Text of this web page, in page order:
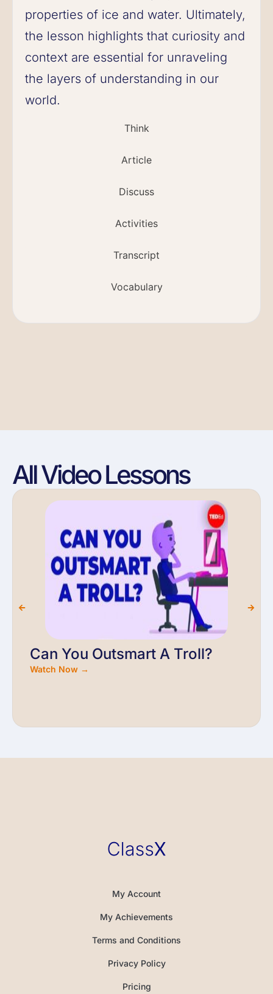
Think
Article
Discuss
Activities
Transcript
Vocabulary
properties of ice and water. Ultimately,
the lesson highlights that curiosity and
context are essential for unraveling
the layers of understanding in our
world.
All Video Lessons
Can You Outsmart A Troll?
Watch Now →
My Account
My Achievements
Terms and Conditions
Privacy Policy
Pricing